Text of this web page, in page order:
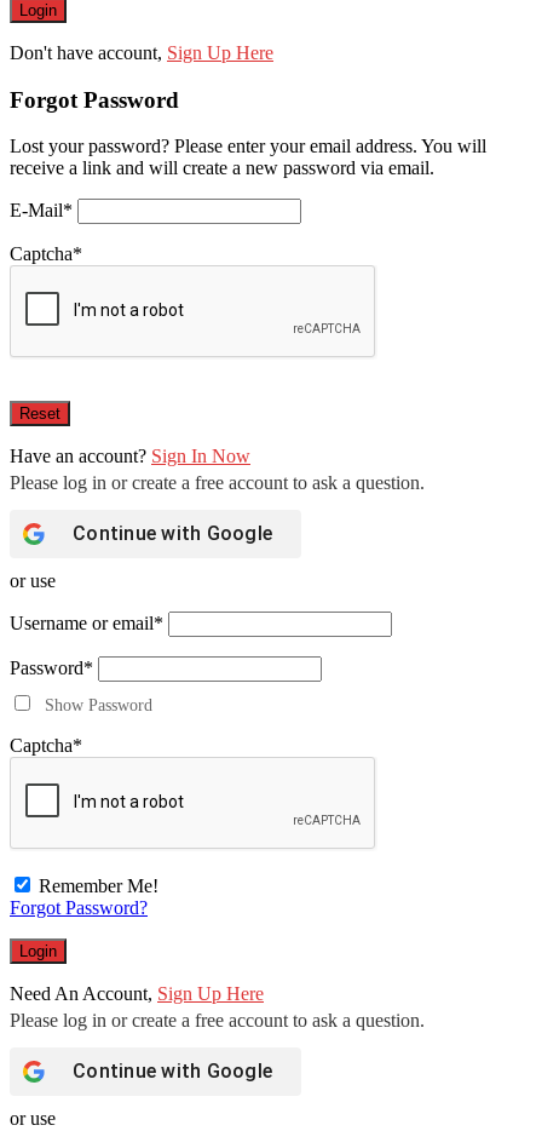
Don't have account, Sign Up Here
Forgot Password
Lost your password? Please enter your email address. You will
receive a link and will create a new password via email.
E-Mail*
Captcha*
Have an account? Sign In Now
Continue with Google
or use
Username or email*
Password*
Show Password
Captcha*
Remember Me!
Forgot Password?
Need An Account, Sign Up Here
Continue with Google
or use